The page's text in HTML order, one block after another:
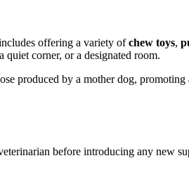
offering a variety ofchew toys,
corner, or a designated room.
produced by a mother dog, promoting
before introducing any new